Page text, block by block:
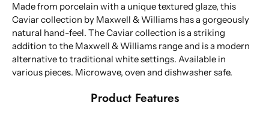
Made from porcelain with a unique textured glaze, this
Caviar collection by Maxwell & Williams has a gorgeously
natural hand-feel. The Caviar collection is a striking
addition to the Maxwell & Williams range and is a modern
alternative to traditional white settings. Available in
various pieces. Microwave, oven and dishwasher safe.
Product Features